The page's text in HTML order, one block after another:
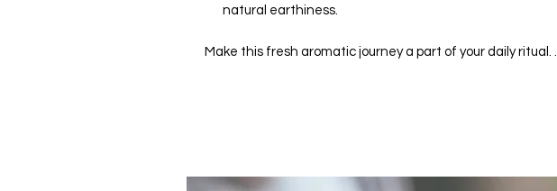
natural earthiness.
Make this fresh aromatic journey a part of your daily ritual. .